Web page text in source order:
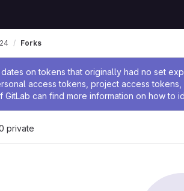
on tokens that originally had no set
access tokens, project access
GitLab can find more information on how to
Forks
private